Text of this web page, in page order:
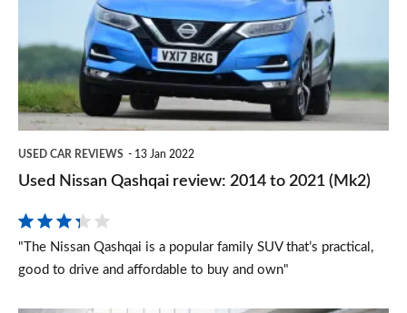
2014
to
2021
USED CAR REVIEWS 13 Jan 2022
Used Nissan Qashqai review: 2014 to 2021 (Mk2)
"The Nissan Qashqai is a popular family SUV that’s practical,
good to drive and affordable to buy and own"